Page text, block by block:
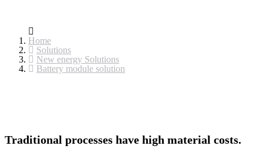
Home
Solutions
New energy Solutions
Battery module solution
Traditional processes have high material costs.